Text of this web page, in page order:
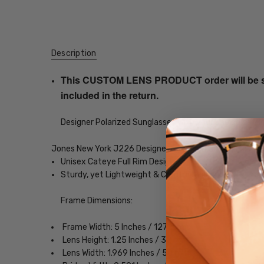
Description
This CUSTOM LENS PRODUCT order will
included in the return.
Designer Polarized Sunglasses with your choice of
Jones New York J226 Designer Polarized Sunglasses
Unisex Cateye Full Rim Design
Sturdy, yet Lightweight & Comfortable Acetate
Frame Dimensions:
Frame Width: 5 Inches / 127 mm
Lens Height: 1.25 Inches / 32 mm
Lens Width: 1.969 Inches / 50 mm